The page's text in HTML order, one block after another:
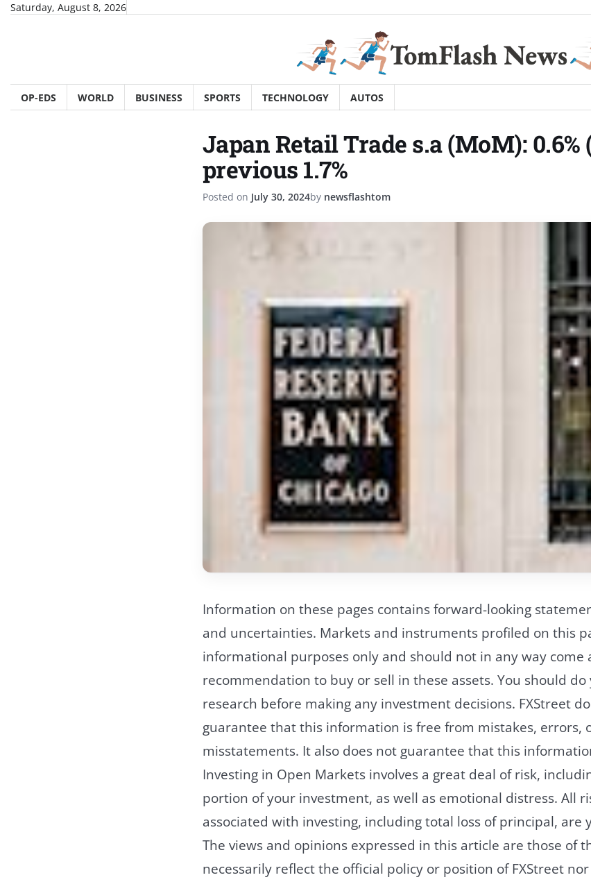
SkipSaturday, August 8, 2026
OP-EDS WORLD BUSINESS SPORTS TECHNOLOGY AUTOS
Japan Retail Trade s.a (MoM): 0.6%
previous 1.7%
Posted on July 30, 2024by newsflashtom
Information on these pages contains forward-looking
and uncertainties. Markets and instruments profiled on this
informational purposes only and should not in any way come
recommendation to buy or sell in these assets. You should
research before making any investment decisions. FXStreet
guarantee that this information is free from mistakes, errors,
misstatements. It also does not guarantee that this
Investing in Open Markets involves a great deal of risk,
portion of your investment, as well as emotional distress. All
associated with investing, including total loss of principal, are
The views and opinions expressed in this article are those of
necessarily reflect the official policy or position of FXStreet